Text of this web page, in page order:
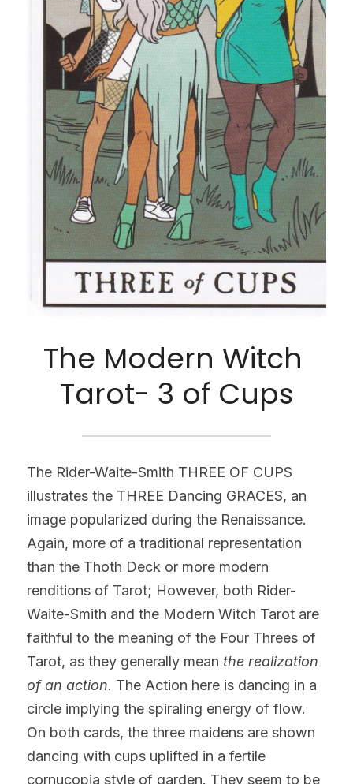
The Modern Witch
Tarot- 3 of Cups
The Rider-Waite-Smith THREE OF CUPS
illustrates the THREE Dancing GRACES, an
image popularized during the Renaissance.
Again, more of a traditional representation
than the Thoth Deck or more modern
renditions of Tarot; However, both Rider-
Waite-Smith and the Modern Witch Tarot are
faithful to the meaning of the Four Threes of
Tarot, as they generally mean the realization
of an action. The Action here is dancing in a
circle implying the spiraling energy of flow.
On both cards, the three maidens are shown
dancing with cups uplifted in a fertile
cornucopia style of garden. They seem to be